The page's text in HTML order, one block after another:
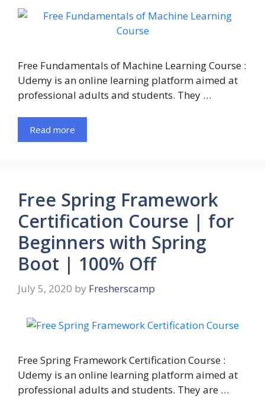
Free Fundamentals of Machine Learning Course :
Udemy is an online learning platform aimed at
professional adults and students. They …
Read more
Free Spring Framework
Certification Course | for
Beginners with Spring
Boot | 100% Off
July 5, 2020 by Fresherscamp
Free Spring Framework Certification Course :
Udemy is an online learning platform aimed at
professional adults and students. They are …